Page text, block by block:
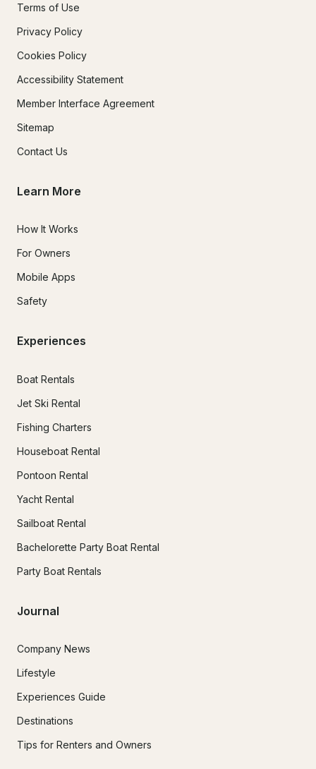
Terms of Use
Privacy Policy
Cookies Policy
Accessibility Statement
Member Interface Agreement
Sitemap
Contact Us
Learn More
How It Works
For Owners
Mobile Apps
Safety
Experiences
Boat Rentals
Jet Ski Rental
Fishing Charters
Houseboat Rental
Pontoon Rental
Yacht Rental
Sailboat Rental
Bachelorette Party Boat Rental
Party Boat Rentals
Journal
Company News
Lifestyle
Experiences Guide
Destinations
Tips for Renters and Owners